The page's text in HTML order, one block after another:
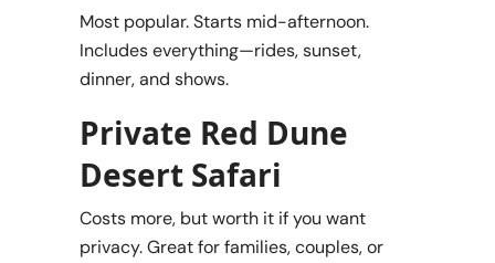
Most popular. Starts mid-afternoon.
Includes everything—rides, sunset,
dinner, and shows.
Private Red Dune
Desert Safari
Costs more, but worth it if you want
privacy. Great for families, couples, or